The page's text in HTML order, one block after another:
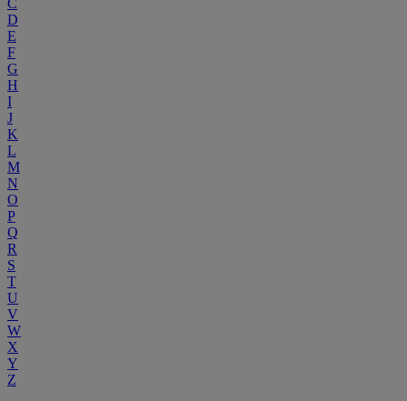
C
D
E
F
G
H
I
J
K
L
M
N
O
P
Q
R
S
T
U
V
W
X
Y
Z